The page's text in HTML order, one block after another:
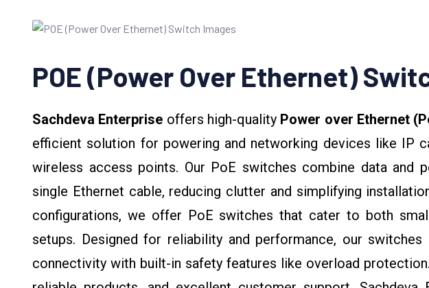
POE (Power Over Ethernet)
Sachdeva Enterprise offers high-quality Power over Ethernet
efficient solution for powering and networking devices like IP
wireless access points. Our PoE switches combine data and
single Ethernet cable, reducing clutter and simplifying
configurations, we offer PoE switches that cater to both
setups. Designed for reliability and performance, our switches
connectivity with built-in safety features like overload